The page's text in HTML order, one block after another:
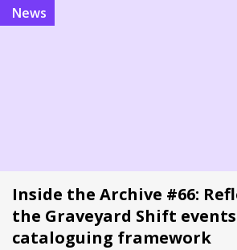
News
Inside the Archive #66:
the Graveyard Shift
cataloguing framework